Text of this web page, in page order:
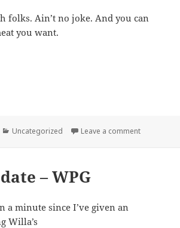
folks. Ain’t no joke. And you can
you want.
Categories
Uncategorized Leave a commenton THE
– WPG
a minute since I’ve given an
Willa’s